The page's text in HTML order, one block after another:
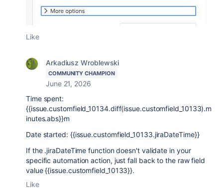
Like
Arkadiusz Wroblewski
COMMUNITY CHAMPION
June 21, 2026
Time spent:
{{issue.customfield_10134.diff(issue.customfield_10133).m
inutes.abs}}m
Date started: {{issue.customfield_10133.jiraDateTime}}
If the .jiraDateTime function doesn't validate in your
specific automation action, just fall back to the raw field
value {{issue.customfield_10133}}.
Like